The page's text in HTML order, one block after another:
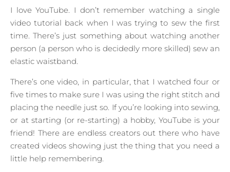
I love YouTube. I don’t remember watching a single
video tutorial back when I was trying to sew the first
time. There’s just something about watching another
person (a person who is decidedly more skilled) sew an
elastic waistband.
There’s one video, in particular, that I watched four or
five times to make sure I was using the right stitch and
placing the needle just so. If you’re looking into sewing,
or at starting (or re-starting) a hobby, YouTube is your
friend! There are endless creators out there who have
created videos showing just the thing that you need a
little help remembering.